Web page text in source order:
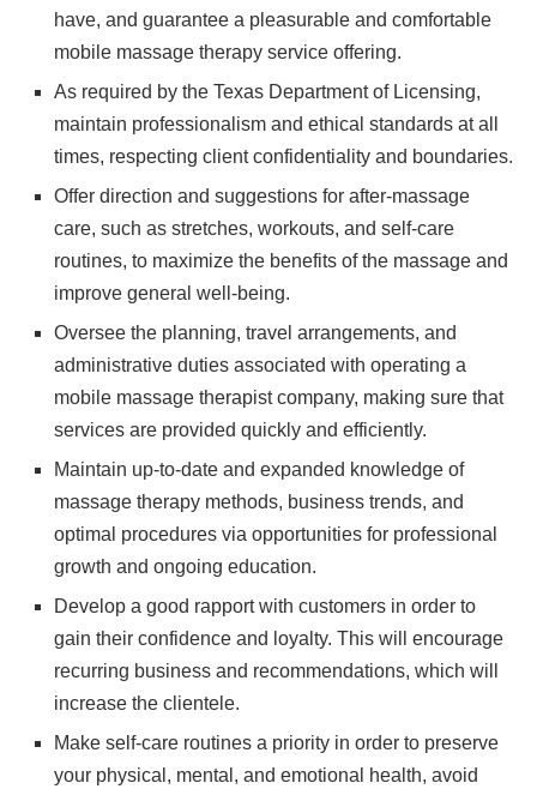
have, and guarantee a pleasurable and comfortable
mobile massage therapy service offering.
As required by the Texas Department of Licensing,
maintain professionalism and ethical standards at all
times, respecting client confidentiality and boundaries.
Offer direction and suggestions for after-massage
care, such as stretches, workouts, and self-care
routines, to maximize the benefits of the massage and
improve general well-being.
Oversee the planning, travel arrangements, and
administrative duties associated with operating a
mobile massage therapist company, making sure that
services are provided quickly and efficiently.
Maintain up-to-date and expanded knowledge of
massage therapy methods, business trends, and
optimal procedures via opportunities for professional
growth and ongoing education.
Develop a good rapport with customers in order to
gain their confidence and loyalty. This will encourage
recurring business and recommendations, which will
increase the clientele.
Make self-care routines a priority in order to preserve
your physical, mental, and emotional health, avoid